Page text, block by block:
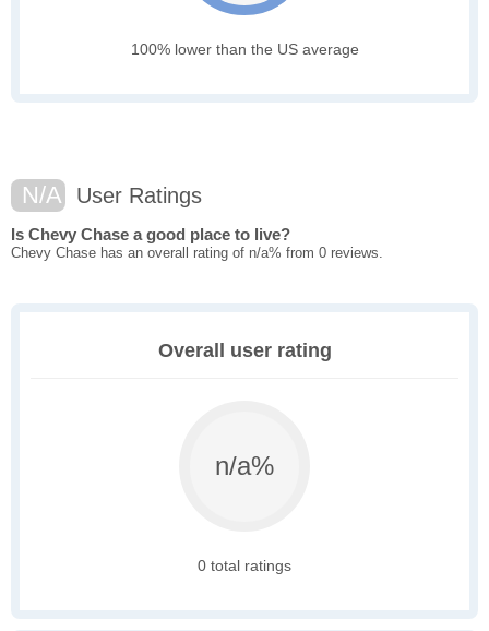
100% lower than the US average
N/A User Ratings
Is Chevy Chase a good place to live?
Chevy Chase has an overall rating of n/a% from 0 reviews.
Overall user rating
n/a%
0 total ratings